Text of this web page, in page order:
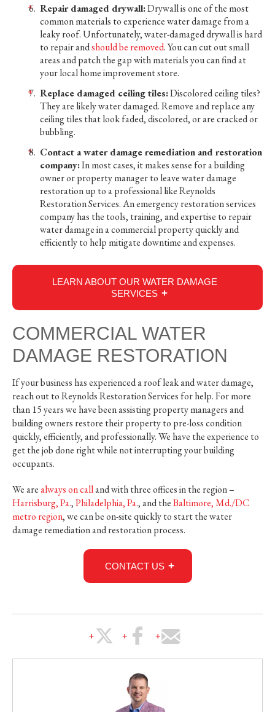
Repair damaged drywall:Drywall is one of the most
common materials to experience water damage from a
leaky roof. Unfortunately, water-damaged drywall is hard
to repair andshould be removed. You can cut out small
areas and patch the gap with materials you can find at
your local home improvement store.
Replace damaged ceiling tiles:Discolored ceiling tiles?
They are likely water damaged. Remove and replace any
ceiling tiles that look faded, discolored, or are cracked or
bubbling.
Contact a water damage remediation and restoration
company:In most cases, it makes sense for a building
owner or property manager to leave water damage
restoration up to a professional like Reynolds
Restoration Services. An emergency restoration services
company has the tools, training, and expertise to repair
water damage in a commercial property quickly and
efficiently to help mitigate downtime and expenses.
LEARN ABOUT OUR WATER DAMAGE
SERVICES
COMMERCIAL WATER
DAMAGE RESTORATION
If your business has experienced a roof leak and water damage,
reach out to Reynolds Restoration Services for help. For more
than 15 years we have been assisting property managers and
building owners restore their property to pre-loss condition
quickly, efficiently, and professionally. We have the experience to
get the job done right while not interrupting your building
occupants.
We arealways on calland with three offices in the region –
Harrisburg, Pa.,Philadelphia, Pa., and theBaltimore, Md./DC
metro region, we can be on-site quickly to start the water
damage remediation and restoration process.
CONTACT US